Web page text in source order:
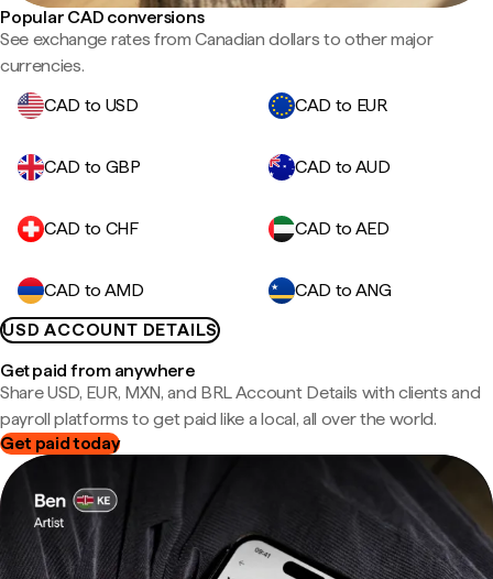
Popular CAD conversions
See exchange rates from Canadian dollars to other major
currencies.
CAD to USD
CAD to EUR
CAD to GBP CAD to AUD
CAD to CHF CAD to AED
CAD to AMD
CAD to ANG
USD ACCOUNT DETAILS
Get paid from anywhere
Share USD, EUR, MXN, and BRL Account Details with clients and
payroll platforms to get paid like a local, all over the world.
Get paid today